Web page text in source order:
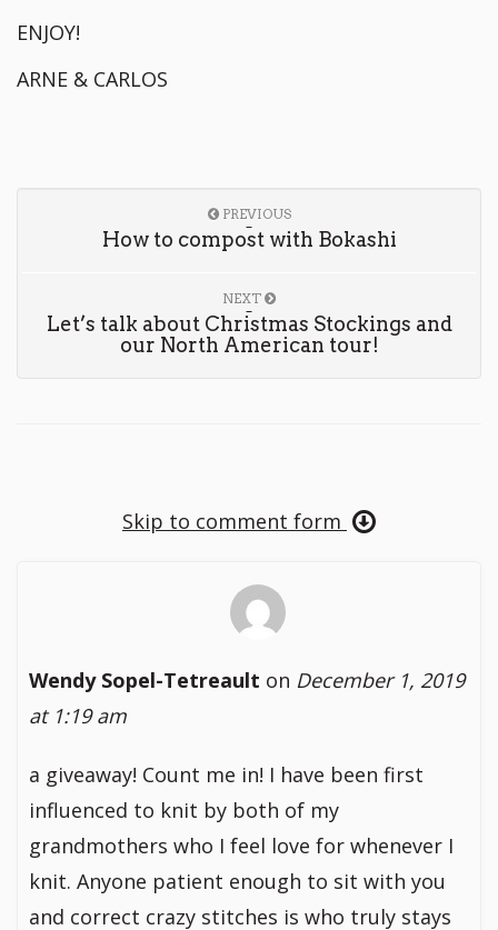
ENJOY!
ARNE & CARLOS
PREVIOUS
How to compost with Bokashi
NEXT
Let’s talk about Christmas Stockings and
our North American tour!
Skip to comment form
Wendy Sopel-Tetreault on December 1, 2019
at 1:19 am
a giveaway! Count me in! I have been first
influenced to knit by both of my
grandmothers who I feel love for whenever I
knit. Anyone patient enough to sit with you
and correct crazy stitches is who truly stays